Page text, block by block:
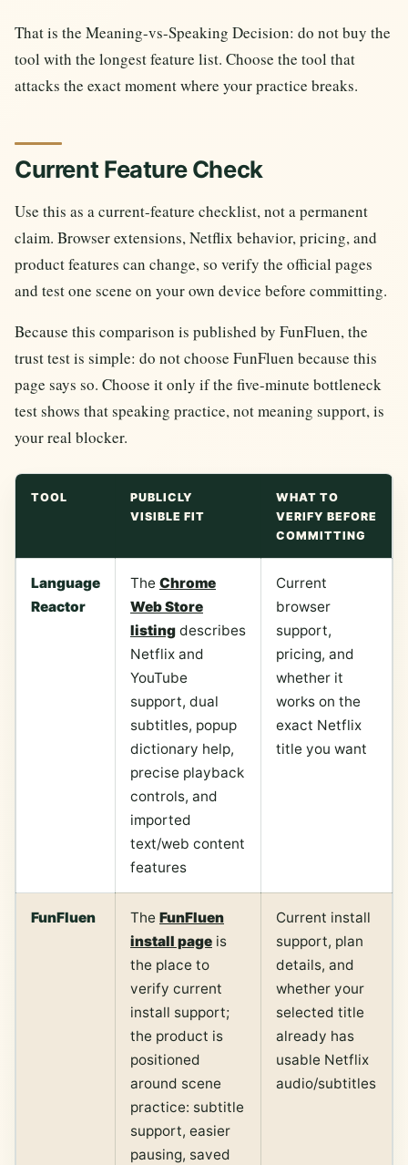
That is the Meaning-vs-Speaking Decision: do not buy the
tool with the longest feature list. Choose the tool that
attacks the exact moment where your practice breaks.
Current Feature Check
Use this as a current-feature checklist, not a permanent
claim. Browser extensions, Netflix behavior, pricing, and
product features can change, so verify the official pages
and test one scene on your own device before committing.
Because this comparison is published by FunFluen, the
trust test is simple: do not choose FunFluen because this
page says so. Choose it only if the five-minute bottleneck
test shows that speaking practice, not meaning support, is
your real blocker.
TOOL
PUBLICLY
VISIBLE FIT
WHAT TO
VERIFY BEFORE
COMMITTING
Language
Reactor
The Chrome
Web Store
listing describes
Netflix and
YouTube
support, dual
subtitles, popup
dictionary help,
precise playback
controls, and
imported
text/web content
features
Current
browser
support,
pricing, and
whether it
works on the
exact Netflix
title you want
FunFluen The FunFluen
install page is
the place to
verify current
install support;
the product is
positioned
around scene
practice: subtitle
support, easier
pausing, saved
Current install
support, plan
details, and
whether your
selected title
already has
usable Netflix
audio/subtitles